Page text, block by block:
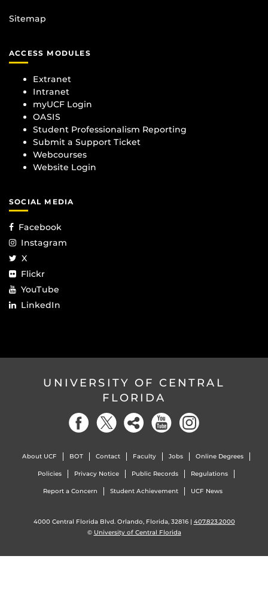
Sitemap
ACCESS MODULES
Extranet
Intranet
myUCF Login
OASIS
Student Professionalism Reporting
Submit a Support Ticket
Webcourses
Website Login
SOCIAL MEDIA
Facebook
Instagram
X
Flickr
YouTube
LinkedIn
UNIVERSITY OF CENTRAL
FLORIDA
About UCF BOT Contact Faculty Jobs Online Degrees
Policies Privacy Notice Public Records Regulations
Report a Concern Student Achievement UCF News
4000 Central Florida Blvd. Orlando, Florida, 32816 | 407.823.2000
© University of Central Florida